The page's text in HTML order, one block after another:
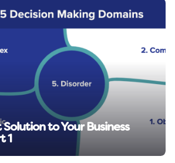
to Your Business
1